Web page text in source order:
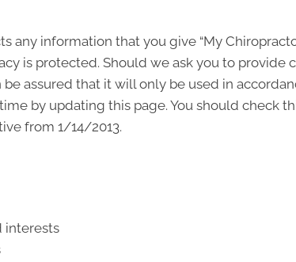
any information that you give “My
is protected. Should we ask you to provide
assured that it will only be used in
by updating this page. You should check
from 1/14/2013.
interests